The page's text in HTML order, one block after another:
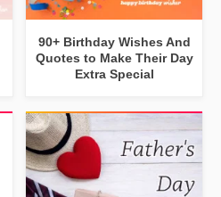
90+ Birthday Wishes And
Quotes to Make Their Day
Extra Special